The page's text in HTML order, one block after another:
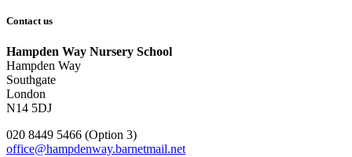
Contact us
Hampden Way Nursery School
Hampden Way
Southgate
London
N14 5DJ
020 8449 5466 (Option 3)
office@hampdenway.barnetmail.net